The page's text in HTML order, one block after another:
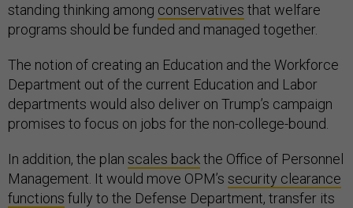
standing thinking among conservatives that welfare
programs should be funded and managed together.
The notion of creating an Education and the Workforce
Department out of the current Education and Labor
departments would also deliver on Trump’s campaign
promises to focus on jobs for the non-college-bound.
In addition, the plan scales backthe Office of Personnel
Management. It would move OPM’s security clearance
functions fully to the Defense Department, transfer its